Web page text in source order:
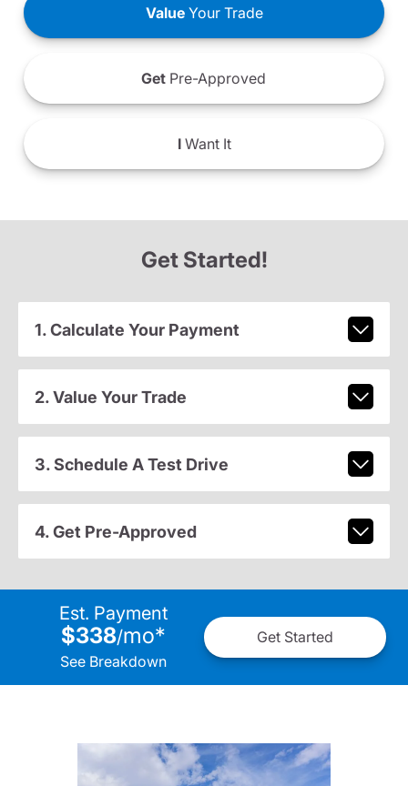
ValueYour Trade
Get Pre-Approved
IWant It
Get Started!
1. Calculate Your Payment
2. Value Your Trade
3. Schedule A Test Drive
4. Get Pre-Approved
Est. Payment
$338/mo*
See Breakdown
Get Started